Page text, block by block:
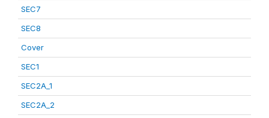
SEC7
SEC8
Cover
SEC1
SEC2A_1
SEC2A_2